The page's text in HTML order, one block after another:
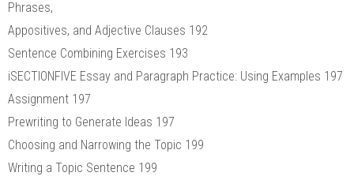
Phrases,
Appositives, and Adjective Clauses 192
Sentence Combining Exercises 193
iSECTIONFIVE Essay and Paragraph Practice: Using Examples 197
Assignment 197
Prewriting to Generate Ideas 197
Choosing and Narrowing the Topic 199
Writing a Topic Sentence 199